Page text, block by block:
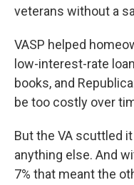
veterans without a
VASP helped
low-interest-rate
books, and
be too costly over
But the VA scuttled
anything else. And
7% that meant the